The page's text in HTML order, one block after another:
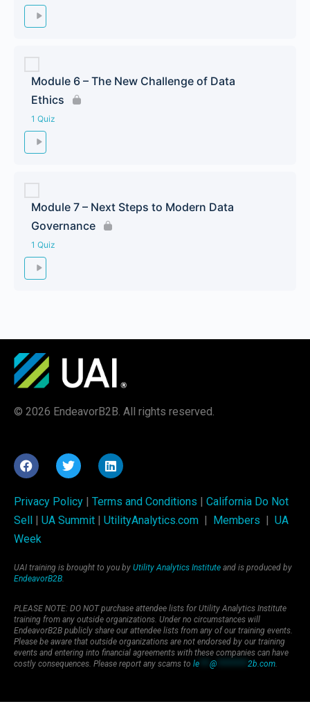
Module 6 – The New Challenge of Data
Ethics
1 Quiz
Module 7 – Next Steps to Modern Data
Governance
1 Quiz
© 2026 EndeavorB2B. All rights reserved.
Privacy Policy | Terms and Conditions | California Do Not
Sell | UA Summit | UtilityAnalytics.com | Members | UA
Week
UAI training is brought to you by Utility Analytics Institute and is produced by
EndeavorB2B
PLEASE NOTE: DO NOT purchase attendee lists for Utility Analytics Institute
training from any outside organizations. Under no circumstances will
EndeavorB2B publicly share our attendee lists from any of our training events.
Please be aware that outside organizations are not endorsed by our training
events and entering into financial agreements with these companies can have
costly consequences. Please report any scams to le @ 2b.com